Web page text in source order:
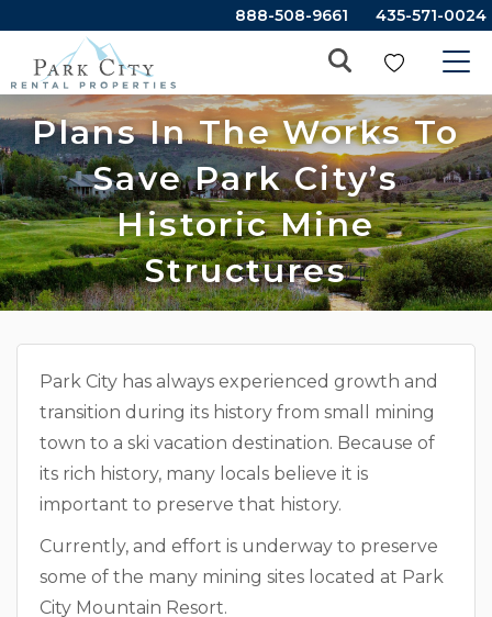
888-508-9661 435-571-0024
Plans In The Works To
Save Park City’s
Historic Mine
Structures
Park City has always experienced growth and
transition during its history from small mining
town to a ski vacation destination. Because of
its rich history, many locals believe it is
important to preserve that history.
Currently, and effort is underway to preserve
some of the many mining sites located at Park
City Mountain Resort.